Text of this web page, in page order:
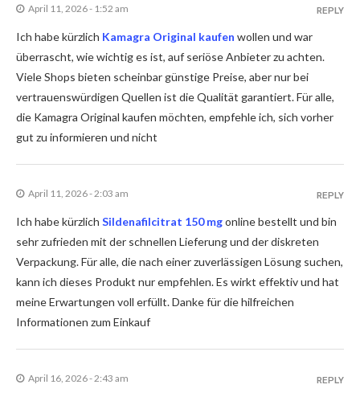
April 11, 2026 - 1:52 am
Ich habe kürzlich Kamagra Original kaufen wollen und war
überrascht, wie wichtig es ist, auf seriöse Anbieter zu achten.
Viele Shops bieten scheinbar günstige Preise, aber nur bei
vertrauenswürdigen Quellen ist die Qualität garantiert. Für alle,
die Kamagra Original kaufen möchten, empfehle ich, sich vorher
gut zu informieren und nicht
REPLY
April 11, 2026 - 2:03 am
Ich habe kürzlich Sildenafilcitrat 150 mgonline bestellt und bin
sehr zufrieden mit der schnellen Lieferung und der diskreten
Verpackung. Für alle, die nach einer zuverlässigen Lösung suchen,
kann ich dieses Produkt nur empfehlen. Es wirkt effektiv und hat
meine Erwartungen voll erfüllt. Danke für die hilfreichen
Informationen zum Einkauf
REPLY
April 16, 2026 - 2:43 am REPLY